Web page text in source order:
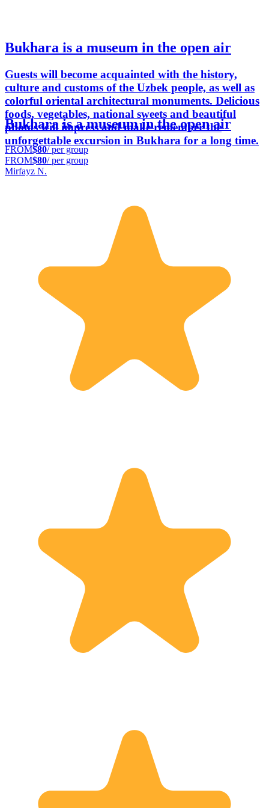
Bukhara is a museum in the open air
Guests will become acquainted with the history,
culture and customs of the Uzbek people, as well as
colorful oriental architectural monuments. Delicious
foods, vegetables, national sweets and beautiful
photos will impress and make remember the
unforgettable excursion in Bukhara for a long time.
Bukhara is a museum in the open air
FROM$80/ per group
FROM$80/ per group
Mirfayz N.